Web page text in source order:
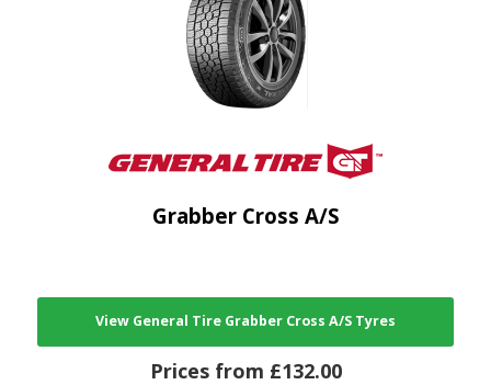
Grabber Cross A/S
View General Tire Grabber Cross A/S Tyres
Prices from £132.00